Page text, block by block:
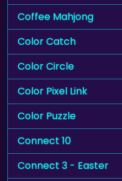
Coffee Mahjong
Color Catch
Color Circle
Color Pixel Link
Color Puzzle
Connect 10
Connect 3 - Easter